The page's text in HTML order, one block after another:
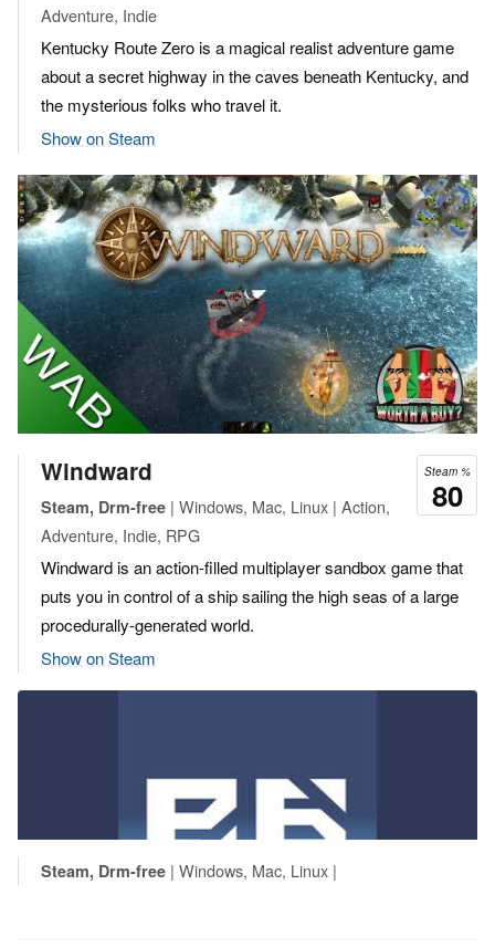
Adventure, Indie
Kentucky Route Zero is a magical realist adventure game
about a secret highway in the caves beneath Kentucky, and
the mysterious folks who travel it.
Show on Steam
Steam %
80
Windward
Steam, Drm-free | Windows, Mac, Linux | Action,
Adventure, Indie, RPG
Windward is an action-filled multiplayer sandbox game that
puts you in control of a ship sailing the high seas of a large
procedurally-generated world.
Show on Steam
Steam, Drm-free | Windows, Mac, Linux |